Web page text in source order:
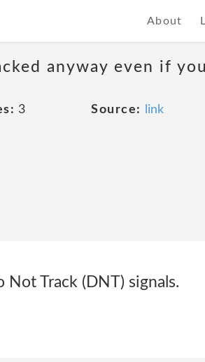
About
anyway even if
3 Source: link
Track (DNT) signals.